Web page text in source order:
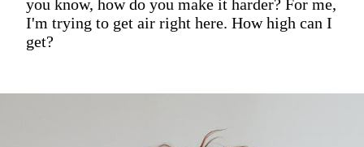
you know, how do you make it harder? For me,
I'm trying to get air right here. How high can I
get?